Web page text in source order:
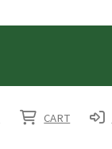
CART